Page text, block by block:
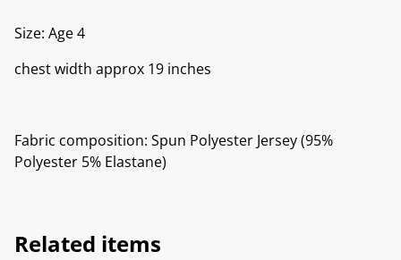
Size: Age 4
chest width approx 19 inches
Fabric composition: Spun Polyester Jersey (95%
Polyester 5% Elastane)
Related items